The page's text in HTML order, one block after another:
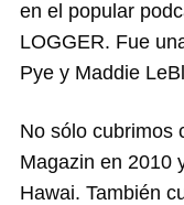
en el popular
LOGGER. Fue
Pye y Maddie
No sólo cubrimos
Magazin en 2010
Hawai. También